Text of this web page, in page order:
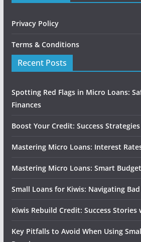
Privacy Policy
Terms & Conditions
Recent Posts
Spotting Red Flags in Micro Loans:
Finances
Boost Your Credit: Success
Mastering Micro Loans: Interest
Mastering Micro Loans: Smart
Small Loans for Kiwis: Navigating
Kiwis Rebuild Credit: Success
Key Pitfalls to Avoid When Using